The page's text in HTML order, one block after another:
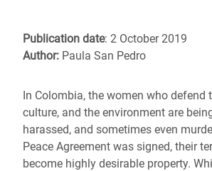
Publication date: 2 October 2019
Author: Paula San Pedro
In Colombia, the women who defend
culture, and the environment are
harassed, and sometimes even
Peace Agreement was signed, their
become highly desirable property.